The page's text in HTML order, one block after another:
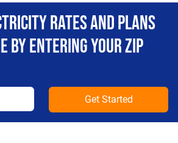
Rates and Plans
By Entering Your Zip
Get Started